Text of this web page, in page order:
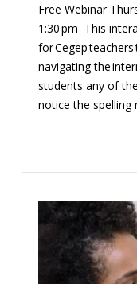
Free Webinar
1:30 pm This
for Cegep
navigating the
students any of
notice the spelling